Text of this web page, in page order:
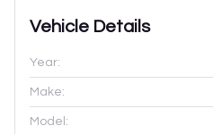
Vehicle Details
Year:
Make:
Model: